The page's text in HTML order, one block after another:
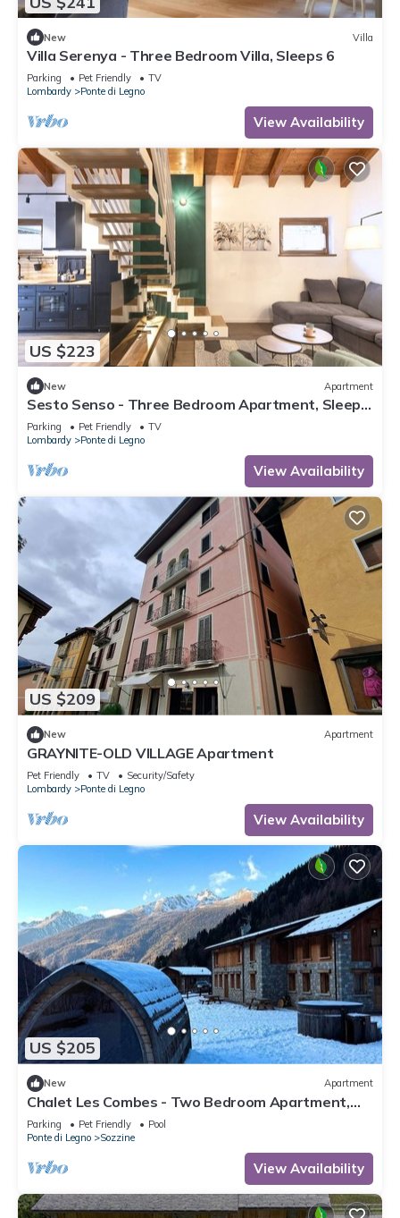
New Villa
Villa Serenya - Three Bedroom Villa, Sleeps 6
Parking Pet Friendly
TV
Lombardy
Ponte di Legno
View Availability
US $223
New Apartment
Sesto Senso - Three Bedroom Apartment, Sleeps
8
Parking Pet Friendly
TV
Lombardy
Ponte di Legno
View Availability
US $209
New Apartment
GRAYNITE-OLD VILLAGE Apartment
Pet Friendly TV
Security/Safety
Lombardy
Ponte di Legno
View Availability
US $205
New Apartment
Chalet Les Combes - Two Bedroom Apartment,
Sleeps 4
Parking Pet Friendly
Pool
Ponte di Legno
Sozzine
View Availability